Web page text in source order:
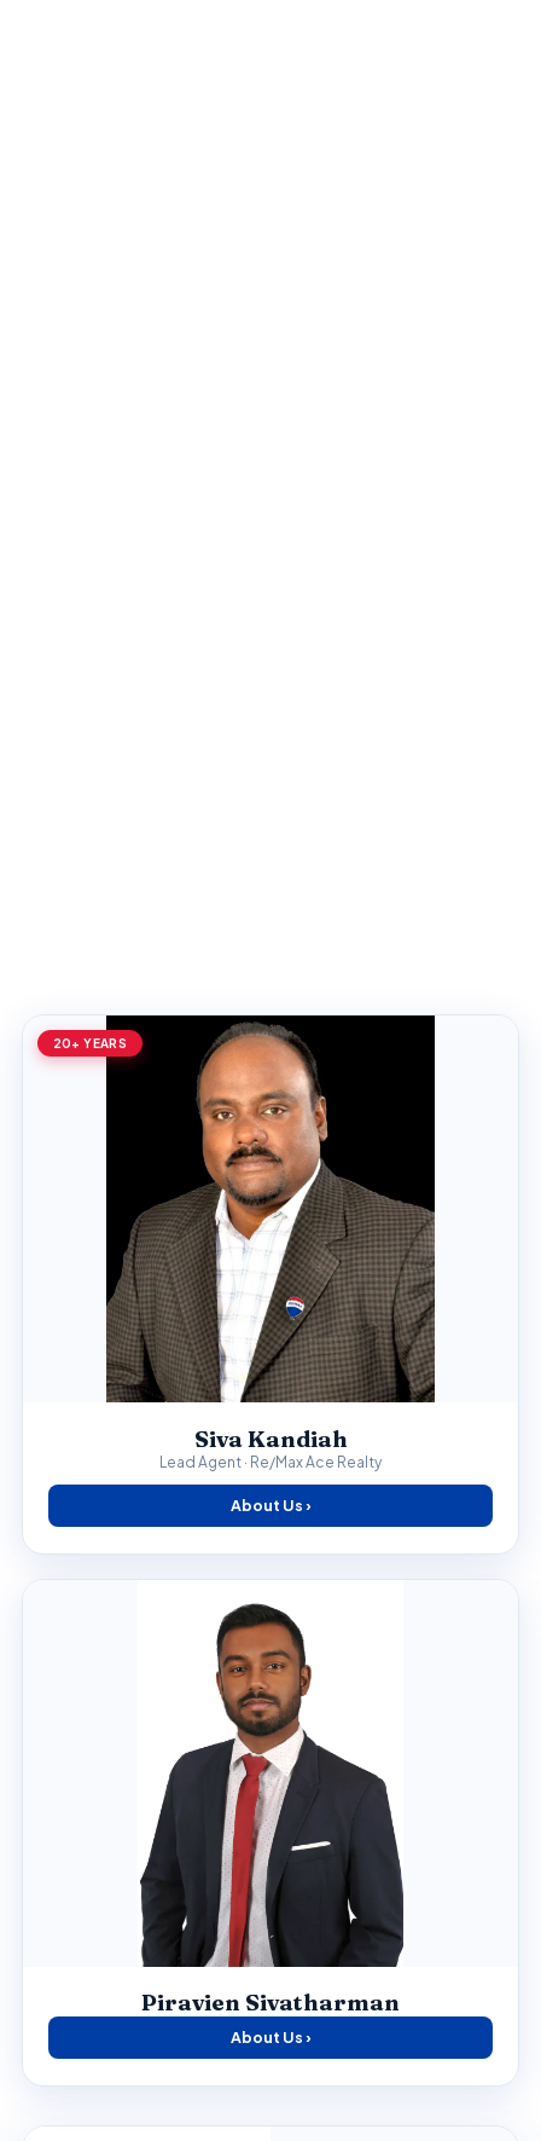
20+ YEARS
Siva Kandiah
Lead Agent · Re/Max Ace Realty
About Us ›
Piravien Sivatharman
About Us ›